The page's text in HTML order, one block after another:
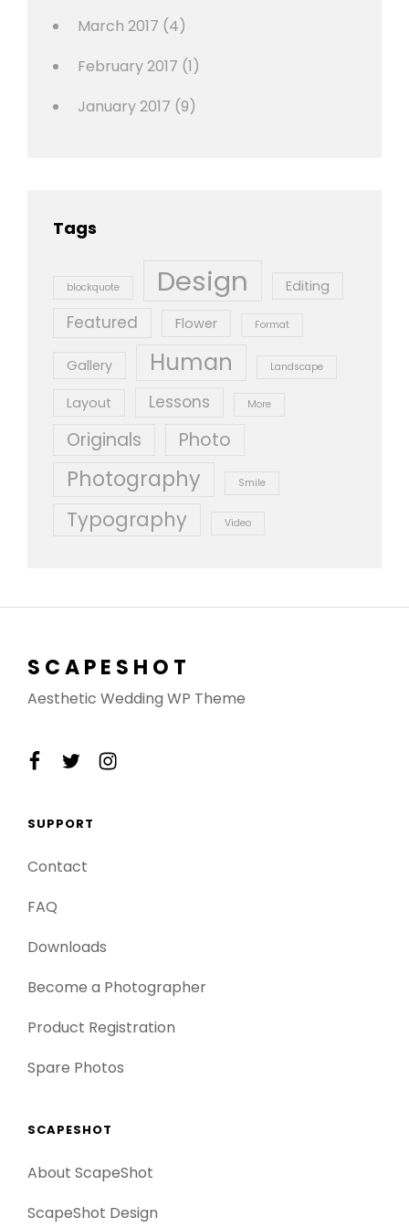
March 2017 (4)
February 2017 (1)
January 2017 (9)
Tags
blockquote Design Editing
Featured Flower Format
Gallery Human Landscape
Layout Lessons More
Originals Photo
Photography Smile
Typography Video
SCAPESHOT
Aesthetic Wedding WP Theme
facebook
twitterinstagram
SUPPORT
Contact
FAQ
Downloads
Become a Photographer
Product Registration
Spare Photos
SCAPESHOT
About ScapeShot
ScapeShot Design